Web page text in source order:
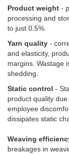
Product weight -
processing and
to just 0.5%.
Yarn quality -
and elasticity,
margins. Wastage
shedding.
Static control -
product quality
employee
dissipates static
Weaving
breakages in